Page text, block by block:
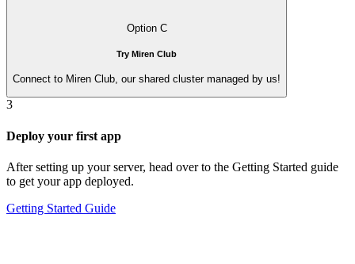
Option C
Try Miren Club
Connect to Miren Club, our shared cluster managed by us!
3
Deploy your first app
After setting up your server, head over to the Getting Started guide
to get your app deployed.
Getting Started Guide